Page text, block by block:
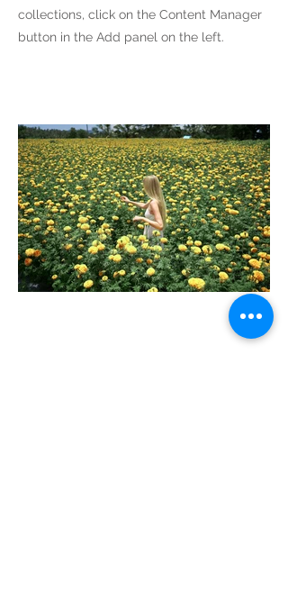
collections, click on the Content Manager
button in the Add panel on the left.